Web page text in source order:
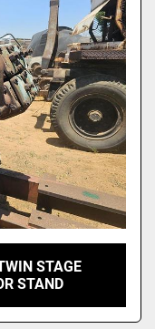
STAGE
STAND